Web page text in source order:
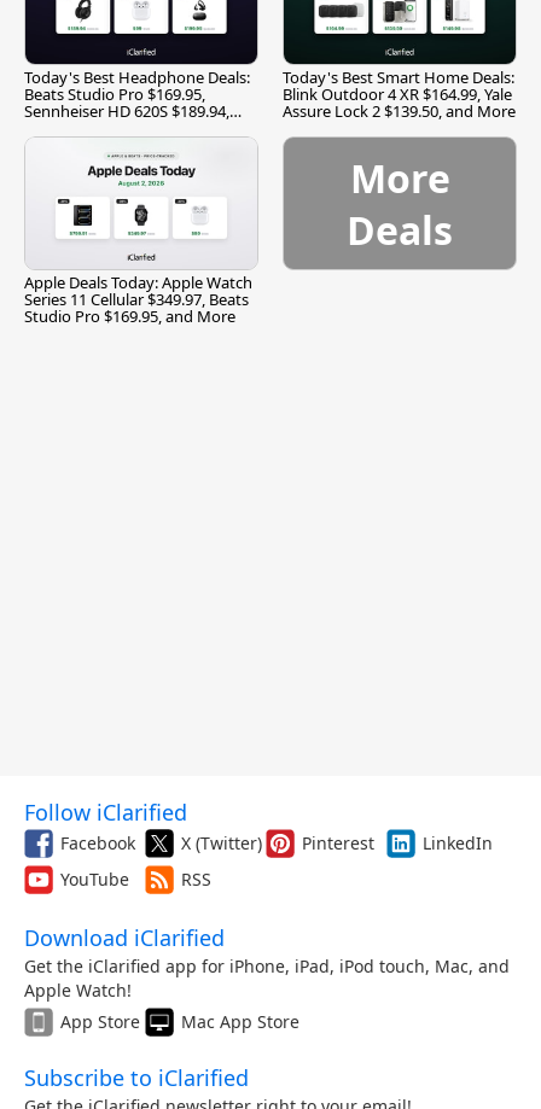
Today's Best Headphone Deals:
Beats Studio Pro $169.95,
Sennheiser HD 620S $189.94,
Today's Best Smart Home Deals:
Blink Outdoor 4 XR $164.99, Yale
Assure Lock 2 $139.50, and More
Apple Deals Today: Apple Watch
Series 11 Cellular $349.97, Beats
Studio Pro $169.95, and More
More
Deals
Follow iClarified
Facebook X (Twitter) Pinterest
LinkedIn
YouTube
RSS
Download iClarified
Get the iClarified app for iPhone, iPad, iPod touch, Mac, and
Apple Watch!
App Store
Mac App Store
Subscribe to iClarified